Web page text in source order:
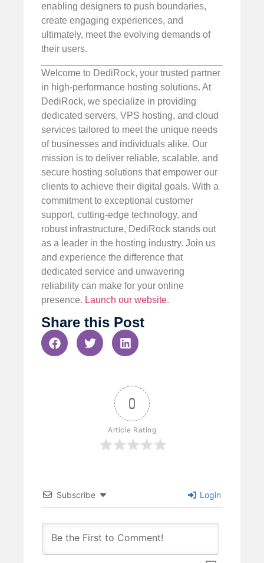
enabling designers to push boundaries,
create engaging experiences, and
ultimately, meet the evolving demands of
their users.
Welcome to DediRock, your trusted partner
in high-performance hosting solutions. At
DediRock, we specialize in providing
dedicated servers, VPS hosting, and cloud
services tailored to meet the unique needs
of businesses and individuals alike. Our
mission is to deliver reliable, scalable, and
secure hosting solutions that empower our
clients to achieve their digital goals. With a
commitment to exceptional customer
support, cutting-edge technology, and
robust infrastructure, DediRock stands out
as a leader in the hosting industry. Join us
and experience the difference that
dedicated service and unwavering
reliability can make for your online
presence. Launch our website.
Share this Post
0
Article Rating
Subscribe Login